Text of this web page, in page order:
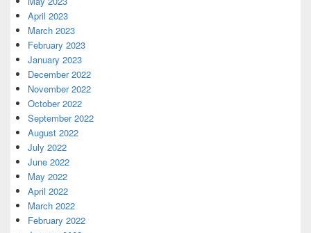
April 2023
March 2023
February 2023
January 2023
December 2022
November 2022
October 2022
September 2022
August 2022
July 2022
June 2022
May 2022
April 2022
March 2022
February 2022